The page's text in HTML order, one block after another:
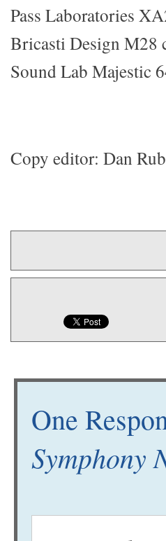
Pass Laboratories
Bricasti Design M28
Sound Lab Majestic
Copy editor: Dan
One
Symphony